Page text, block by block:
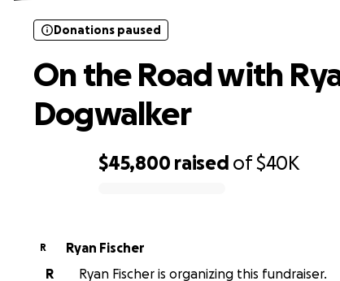
$45,800 raised of$40K
Donations paused
On the Road with
Dogwalker
R
Ryan Fischer
R
Ryan Fischer is organizing this fundraiser.